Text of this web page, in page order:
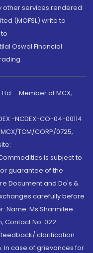
other services rendered
(MOFSL) write to
to
Oswal Financial
- Member of MCX,
-NCDEX-CO-04-00114.
TCM/CORP/0725,
is subject to
guarantee of the
Document and Do's &
carefully before
Name: Ms Sharmilee
Contact No.:022-
feedback/ clarification
In case of grievances for